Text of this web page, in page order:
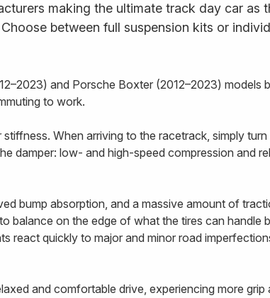
making the ultimate track day car as
between full suspension kits or
and Porsche Boxter (2012–2023) models
to work.
When arriving to the racetrack, simply turn
damper: low- and high-speed compression and
bump absorption, and a massive amount of
balance on the edge of what the tires can handle
react quickly to major and minor road
and comfortable drive, experiencing more grip